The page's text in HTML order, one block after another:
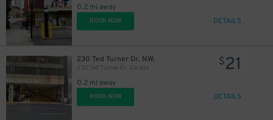
0.2 mi away
BOOK NOW DETAILS
230 Ted Turner Dr. NW.
230 Ted Turner Dr. Garage
0.2 mi away
$21
BOOK NOW DETAILS